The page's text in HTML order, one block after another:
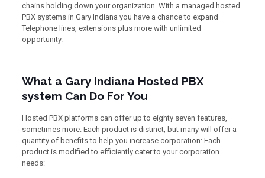
chains holding down your organization. With a managed hosted
PBX systems in Gary Indiana you have a chance to expand
Telephone lines, extensions plus more with unlimited
opportunity.
What a Gary Indiana Hosted PBX
system Can Do For You
Hosted PBX platforms can offer up to eighty seven features,
sometimes more. Each product is distinct, but many will offer a
quantity of benefits to help you increase corporation: Each
product is modified to efficiently cater to your corporation
needs: